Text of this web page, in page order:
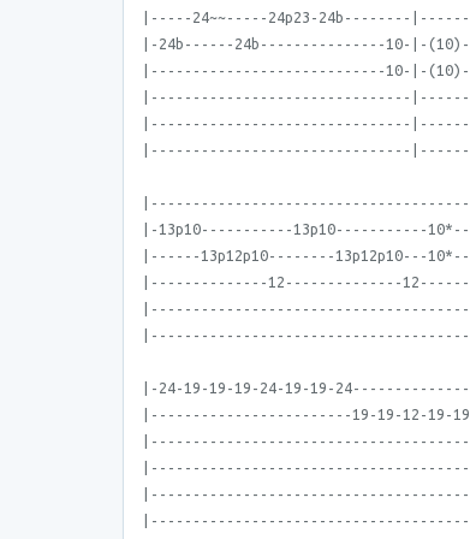
|-----24~~-----24p23-24b--------
|-24b------24b---------------10-|-
|----------------------------10-|-
|-------------------------------|------
|-------------------------------
|-------------------------------
|-13p10-----------13p10-----------10*--
|------13p12p10--------13p12p10---
|--------------12--------------
|-24-19-19-19-24-19-19-
|------------------------19-19-12-19-